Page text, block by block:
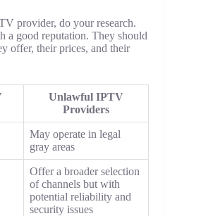
provider, do your research.
a good reputation. They should
offer, their prices, and their
Unlawful IPTV
Providers
May operate in legal
gray areas
Offer a broader selection
of channels but with
potential reliability and
security issues